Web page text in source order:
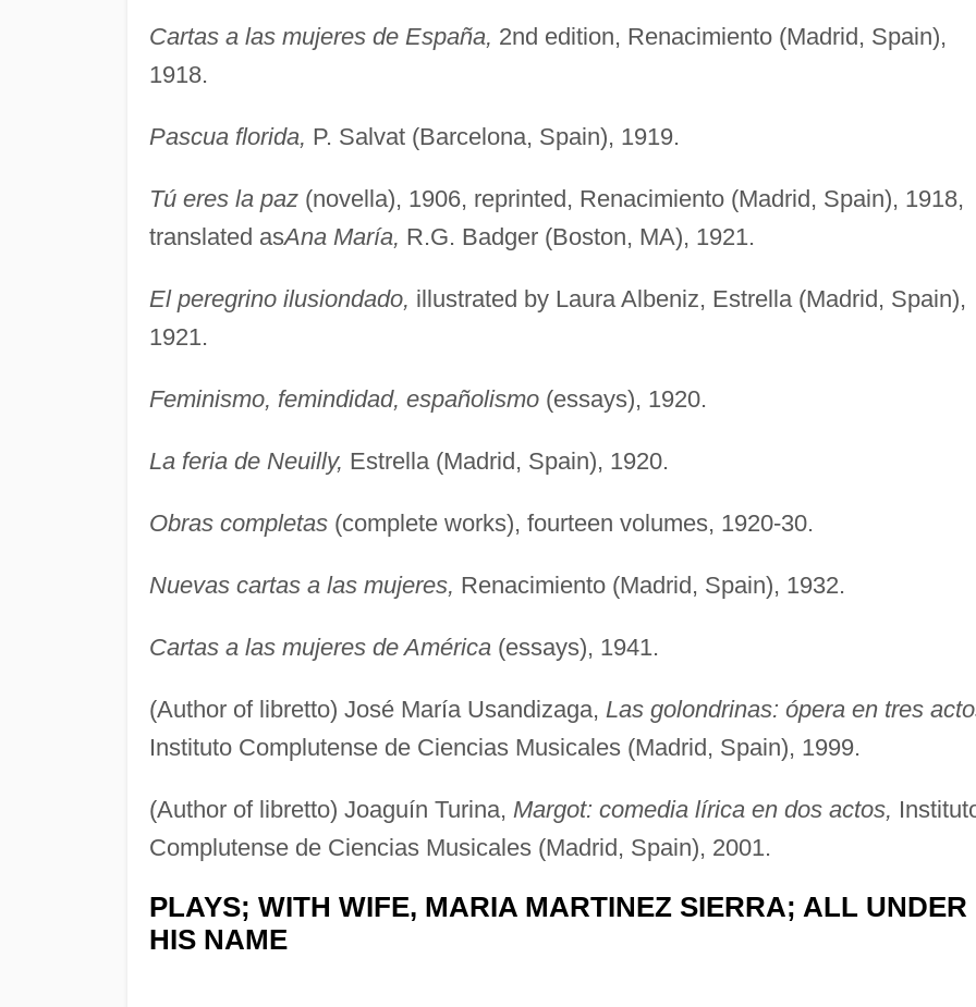
Cartas a las mujeres de España, 2nd edition, Renacimiento (Madrid, Spain),
1918.
Pascua florida, P. Salvat (Barcelona, Spain), 1919.
Tú eres la paz(novella), 1906, reprinted, Renacimiento (Madrid, Spain), 1918,
translated asAna María, R.G. Badger (Boston, MA), 1921.
El peregrino ilusiondado, illustrated by Laura Albeniz, Estrella (Madrid, Spain),
1921.
Feminismo, femindidad, españolismo(essays), 1920.
La feria de Neuilly, Estrella (Madrid, Spain), 1920.
Obras completas(complete works), fourteen volumes, 1920-30.
Nuevas cartas a las mujeres, Renacimiento (Madrid, Spain), 1932.
Cartas a las mujeres de América(essays), 1941.
(Author of libretto) José María Usandizaga, Las golondrinas: ópera en tres
Instituto Complutense de Ciencias Musicales (Madrid, Spain), 1999.
(Author of libretto) Joaguín Turina, Margot: comedia lírica en dos actos,
Complutense de Ciencias Musicales (Madrid, Spain), 2001.
PLAYS; WITH WIFE, MARIA MARTINEZ SIERRA; ALL UNDER
HIS NAME